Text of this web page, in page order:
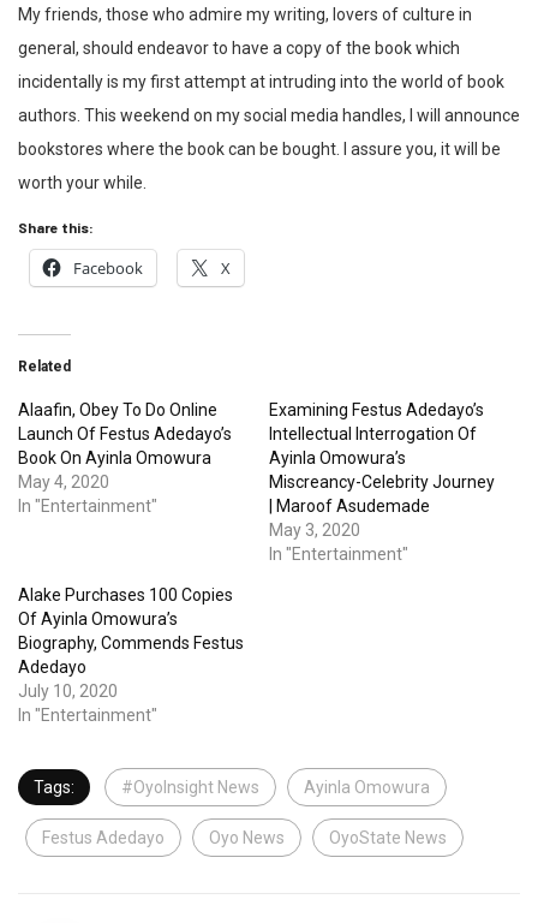
My friends, those who admire my writing, lovers of culture in
general, should endeavor to have a copy of the book which
incidentally is my first attempt at intruding into the world of book
authors. This weekend on my social media handles, I will announce
bookstores where the book can be bought. I assure you, it will be
worth your while.
Share this:
Facebook X
Related
Alaafin, Obey To Do Online
Launch Of Festus Adedayo’s
Book On Ayinla Omowura
May 4, 2020
In "Entertainment"
Examining Festus Adedayo’s
Intellectual Interrogation Of
Ayinla Omowura’s
Miscreancy-Celebrity Journey
| Maroof Asudemade
May 3, 2020
In "Entertainment"
Alake Purchases 100 Copies
Of Ayinla Omowura’s
Biography, Commends Festus
Adedayo
July 10, 2020
In "Entertainment"
Tags: #OyoInsight News Ayinla Omowura
Festus Adedayo Oyo News OyoState News